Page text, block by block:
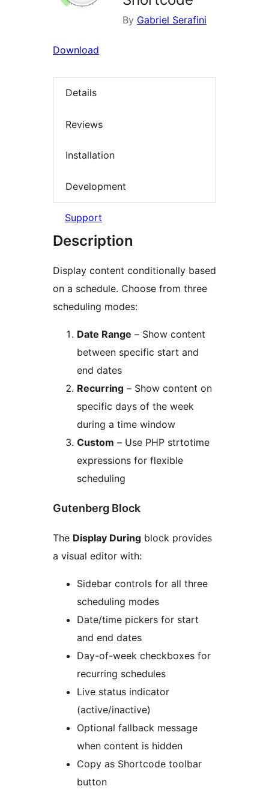
By Gabriel Serafini
Download
Details
Reviews
Installation
Development
Support
Description
Display content conditionally based
on a schedule. Choose from three
scheduling modes:
Date Range – Show content
between specific start and
end dates
Recurring – Show content on
specific days of the week
during a time window
Custom – Use PHP strtotime
expressions for flexible
scheduling
Gutenberg Block
The Display During block provides
a visual editor with:
Sidebar controls for all three
scheduling modes
Date/time pickers for start
and end dates
Day-of-week checkboxes for
recurring schedules
Live status indicator
(active/inactive)
Optional fallback message
when content is hidden
Copy as Shortcode toolbar
button